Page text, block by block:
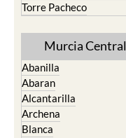
Torre Pacheco
Murcia Central
Abanilla
Abaran
Alcantarilla
Archena
Blanca